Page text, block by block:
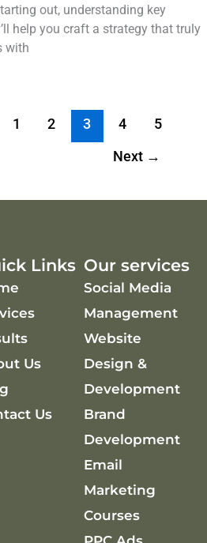
out, understanding key
help you craft a strategy that truly
with
1 2 3 4 5
Next →
Links
Us
Us
Our services
Social Media
Management
Website
Design &
Development
Brand
Development
Email
Marketing
Courses